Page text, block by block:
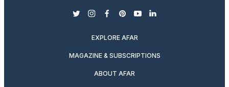
twitterinstagram
facebook
pinterest
youtubelinkedin
EXPLORE AFAR
MAGAZINE & SUBSCRIPTIONS
ABOUT AFAR